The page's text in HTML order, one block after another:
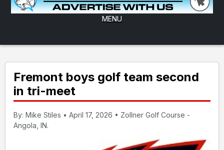
MENU
Fremont boys golf team second
in tri-meet
By: Mike Stiles • April 17, 2026 • Zollner Golf Course -
Angola, IN.